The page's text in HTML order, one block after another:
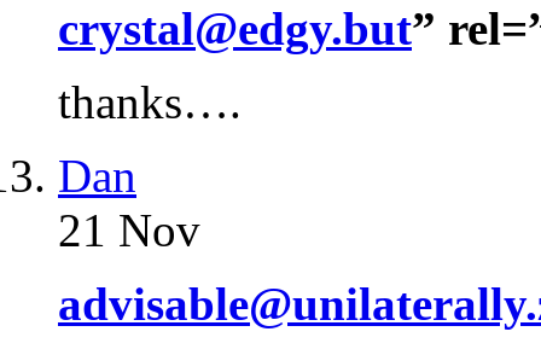
crystal@edgy.but”
thanks….
Dan
21 Nov